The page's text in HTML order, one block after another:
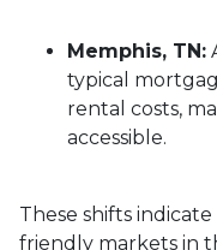
Memphis, TN:
typical
rental costs,
accessible.
These shifts
friendly markets in